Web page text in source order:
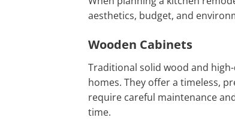
aesthetics, budget, and
Wooden Cabinets
Traditional solid wood and
homes. They offer a timeless,
require careful maintenance
time.